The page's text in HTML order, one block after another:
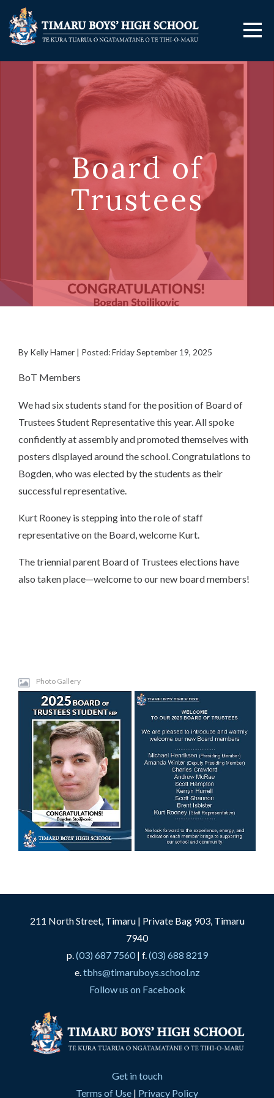
Board of
Trustees
By Kelly Hamer | Posted: Friday September 19, 2025
BoT Members
We had six students stand for the position of Board of
Trustees Student Representative this year. All spoke
confidently at assembly and promoted themselves with
posters displayed around the school. Congratulations to
Bogden, who was elected by the students as their
successful representative.
Kurt Rooney is stepping into the role of staff
representative on the Board, welcome Kurt.
The triennial parent Board of Trustees elections have
also taken place—welcome to our new board members!
Photo Gallery
211 North Street, Timaru | Private Bag 903, Timaru
7940
p.(03) 687 7560| f.(03) 688 8219
e.tbhs@timaruboys.school.nz
Follow us on Facebook
Get in touch
Terms of Use | Privacy Policy